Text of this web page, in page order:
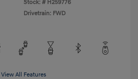
Stock: # H259776
Drivetrain: FWD
View All Features